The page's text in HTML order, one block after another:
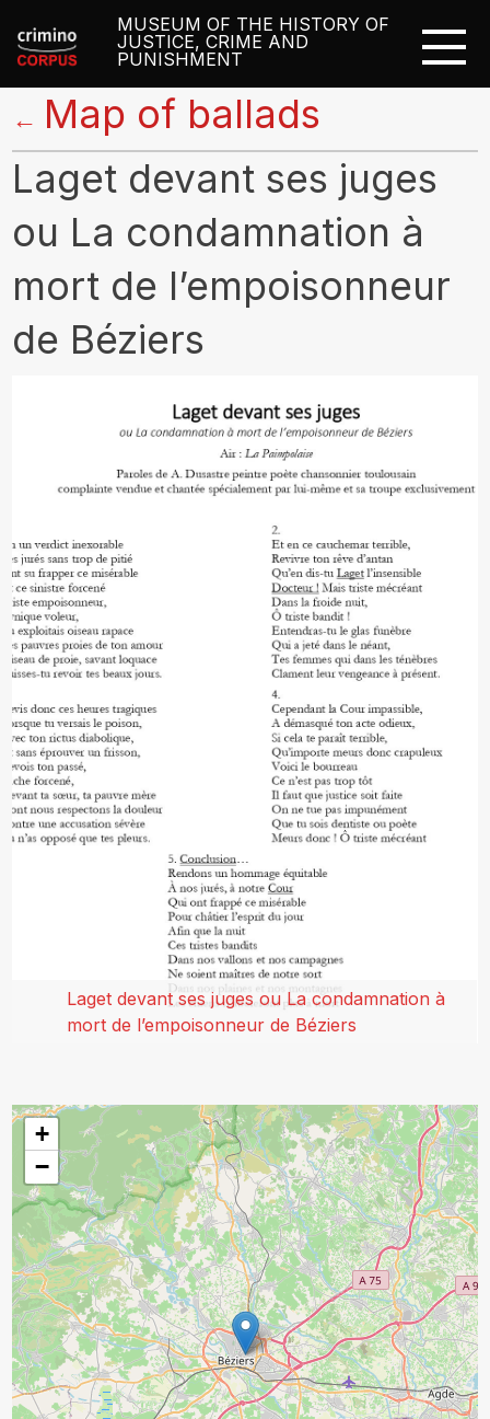
MUSEUM OF THE HISTORY OF
JUSTICE, CRIME AND
PUNISHMENT
← Map of ballads
Laget devant ses juges
ou La condamnation à
mort de l’empoisonneur
de Béziers
Laget devant ses juges ou La condamnation à
mort de l’empoisonneur de Béziers
+
−